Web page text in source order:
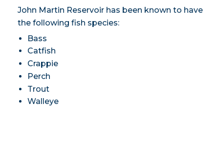
John Martin Reservoir has been known to have
the following fish species:
Bass
Catfish
Crappie
Perch
Trout
Walleye